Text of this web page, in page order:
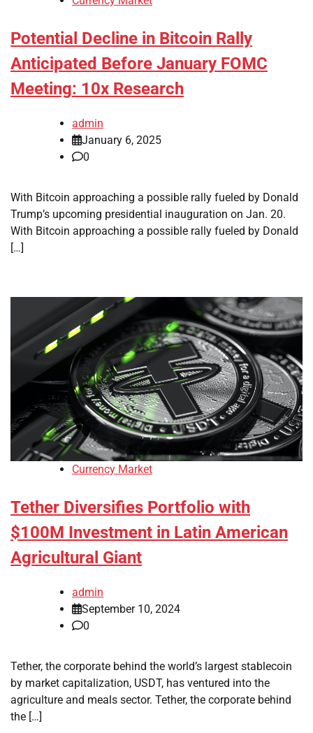
Potential Decline in Bitcoin Rally
Anticipated Before January FOMC
Meeting: 10x Research
admin
January 6, 2025
0
With Bitcoin approaching a possible rally fueled by Donald
Trump’s upcoming presidential inauguration on Jan. 20.
With Bitcoin approaching a possible rally fueled by Donald
[…]
Currency Market
Tether Diversifies Portfolio with
$100M Investment in Latin American
Agricultural Giant
admin
September 10, 2024
0
Tether, the corporate behind the world’s largest stablecoin
by market capitalization, USDT, has ventured into the
agriculture and meals sector. Tether, the corporate behind
the […]